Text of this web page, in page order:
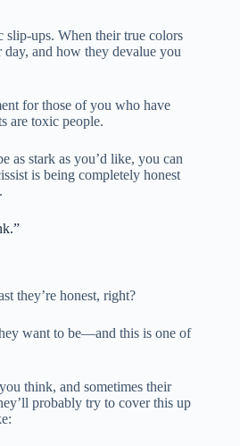
slip-ups. When their true colors
and how they devalue you
for those of you who have
are toxic people.
as stark as you’d like, you can
is being completely honest
they’re honest, right?
want to be—and this is one of
think, and sometimes their
probably try to cover this up